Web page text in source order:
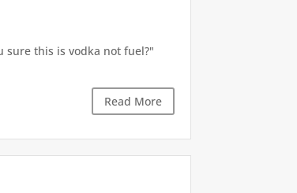
sure this is vodka not fuel?"
Read More